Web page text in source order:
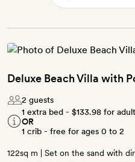
Deluxe Beach Villa with
2 guests
1 extra bed - $133.98 for
OR
1 crib - free for ages 0 to 2
122sq m | Set on the sand with